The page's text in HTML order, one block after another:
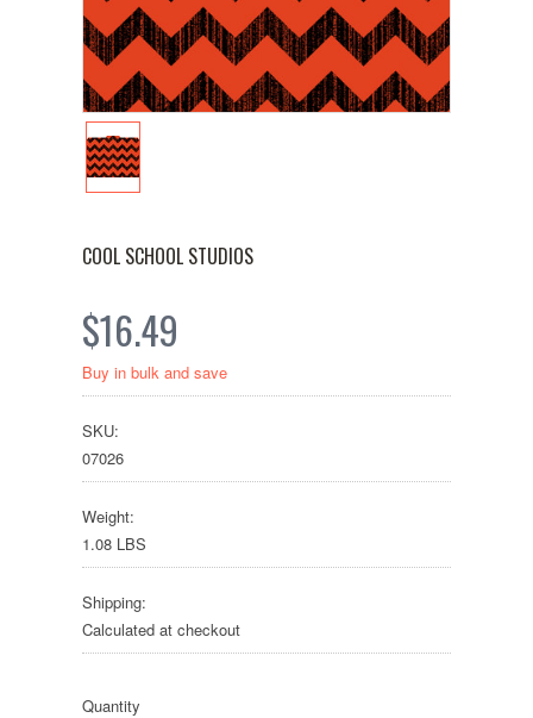
COOL SCHOOL STUDIOS
$16.49
Buy in bulk and save
SKU:
07026
Weight:
1.08 LBS
Shipping:
Calculated at checkout
Quantity